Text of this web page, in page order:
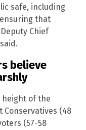
safe, including
that
Chief
believe
height of the
Conservatives (48
(57-58